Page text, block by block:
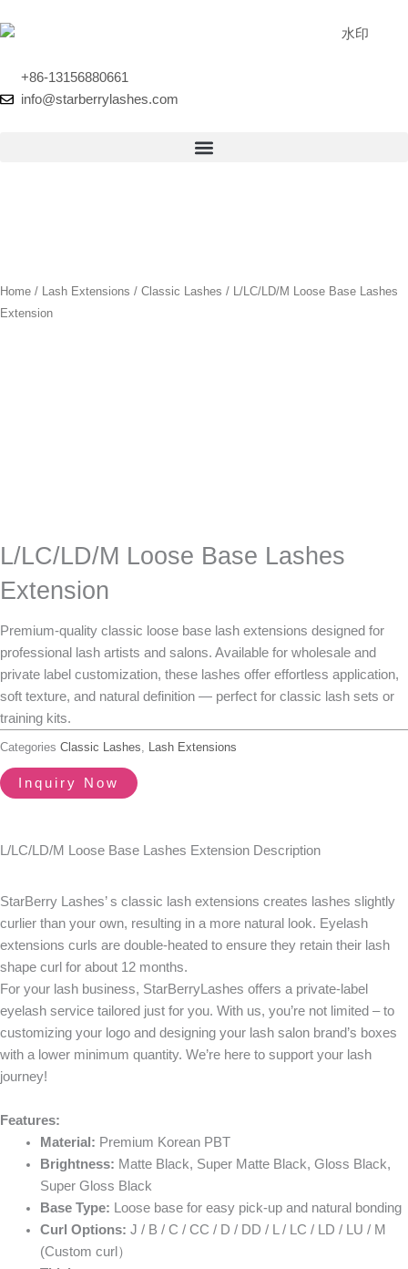
to
+86-13156880661
info@starberrylashes.com
Home / Lash Extensions / Classic Lashes / L/LC/LD/M Loose Base Lashes
Extension
L/LC/LD/M Loose Base Lashes
Extension
Premium-quality classic loose base lash extensions designed for
professional lash artists and salons. Available for wholesale and
private label customization, these lashes offer effortless application,
soft texture, and natural definition — perfect for classic lash sets or
training kits.
Categories Classic Lashes Lash Extensions
Inquiry Now
L/LC/LD/M Loose Base Lashes Extension Description
StarBerry Lashes’ s classic lash extensions creates lashes slightly
curlier than your own, resulting in a more natural look. Eyelash
extensions curls are double-heated to ensure they retain their lash
shape curl for about 12 months.
For your lash business, StarBerryLashes offers a private-label
eyelash service tailored just for you. With us, you’re not limited – to
customizing your logo and designing your lash salon brand’s boxes
with a lower minimum quantity. We’re here to support your lash
journey!
Features:
Material: Premium Korean PBT
Brightness: Matte Black, Super Matte Black, Gloss Black,
Super Gloss Black
Base Type: Loose base for easy pick-up and natural bonding
Curl Options: J / B / C / CC / D / DD / L / LC / LD / LU / M
(Custom curl）